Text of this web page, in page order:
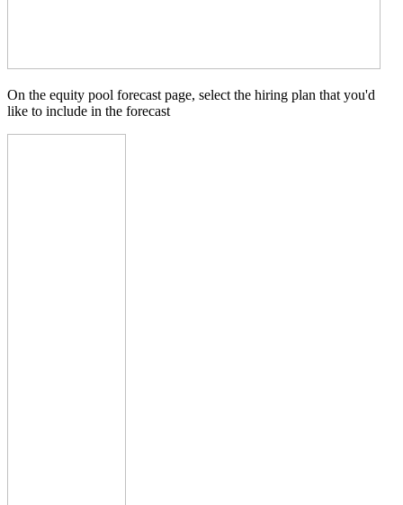
On the equity pool forecast page, select the hiring plan that you'd
like to include in the forecast